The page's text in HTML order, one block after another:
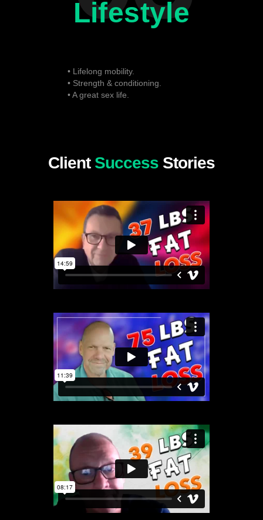
Lifestyle
• Lifelong mobility.
• Strength & conditioning.
• A great sex life.
Client Success Stories